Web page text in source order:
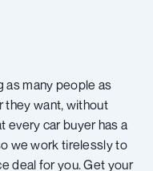
as many people as
they want, without
every car buyer has a
we work tirelessly to
deal for you. Get your